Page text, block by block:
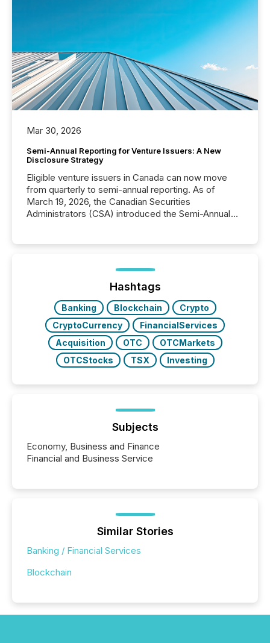
Mar 30, 2026
Semi-Annual Reporting for Venture Issuers: A New
Disclosure Strategy
Eligible venture issuers in Canada can now move
from quarterly to semi-annual reporting. As of
March 19, 2026, the Canadian Securities
Administrators (CSA) introduced the Semi-Annual
optionally skip first and third quarter financial filings .
This reduces overall reporting burdens and costs. It
Hashtags
Banking Blockchain
Crypto
CryptoCurrency
FinancialServices
Acquisition
OTC
OTCMarkets
OTCStocks
TSX Investing
Subjects
Economy, Business and Finance
Financial and Business Service
Similar Stories
Banking / Financial Services
Blockchain